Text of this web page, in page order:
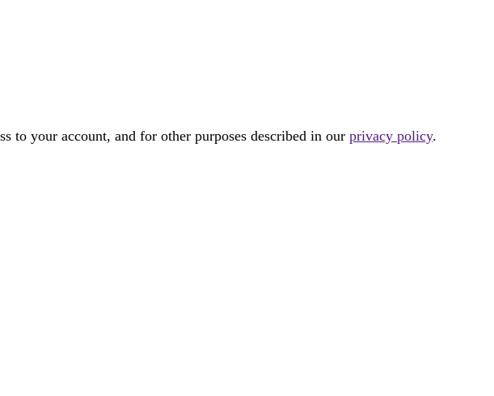
to your account, and for other purposes described in our privacy policy.